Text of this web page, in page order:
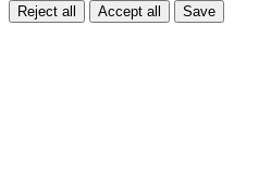
Reject all Accept all Save